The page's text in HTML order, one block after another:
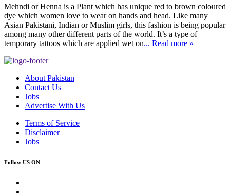
Mehndi or Henna is a Plant which has unique red to brown coloured
dye which women love to wear on hands and head. Like many
Asian Pakistani, Indian or Muslim girls, this fashion is being popular
among many other different parts of the world. It’s a type of
temporary tattoos which are applied wet on... Read more »
About Pakistan
Contact Us
Jobs
Advertise With Us
Terms of Service
Disclaimer
Jobs
Follow US ON